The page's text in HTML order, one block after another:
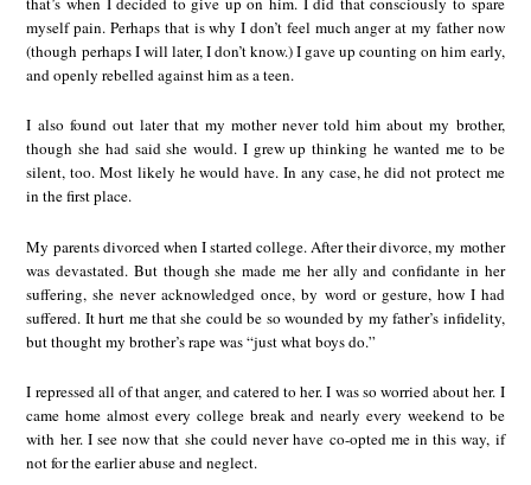
myself pain. Perhaps that is why I don’t feel much anger at my father now
(though perhaps I will later, I don’t know.) I gave up counting on him early,
and openly rebelled against him as a teen.
I also found out later that my mother never told him about my brother,
though she had said she would. I grew up thinking he wanted me to be
silent, too. Most likely he would have. In any case, he did not protect me
in the first place.
My parents divorced when I started college. After their divorce, my mother
was devastated. But though she made me her ally and confidante in her
suffering, she never acknowledged once, by word or gesture, how I had
suffered. It hurt me that she could be so wounded by my father’s infidelity,
but thought my brother’s rape was “just what boys do.”
I repressed all of that anger, and catered to her. I was so worried about her. I
came home almost every college break and nearly every weekend to be
with her. I see now that she could never have co-opted me in this way, if
not for the earlier abuse and neglect.